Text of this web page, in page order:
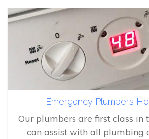
Emergency Plumbers
Our plumbers are first class in
can assist with all plumbing